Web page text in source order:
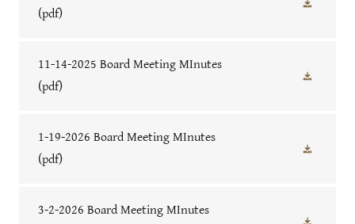
(pdf)
11-14-2025 Board Meeting MInutes
(pdf)
1-19-2026 Board Meeting MInutes
(pdf)
3-2-2026 Board Meeting MInutes